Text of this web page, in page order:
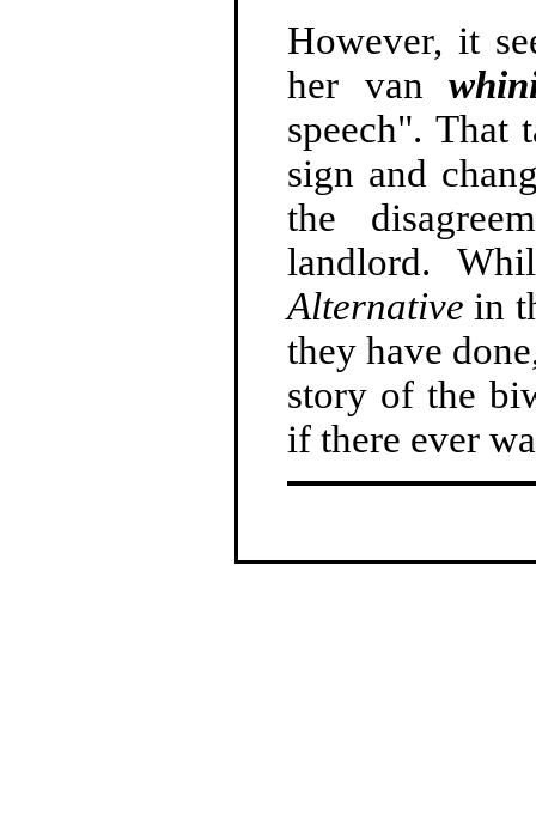
However, it
her van
speech". That
sign and
the
landlord.
Alternative in
they have
story of the
if there ever